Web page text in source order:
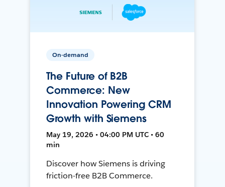
On-demand
The Future of B2B
Commerce: New
Innovation Powering CRM
Growth with Siemens
May 19, 2026 • 04:00 PM UTC • 60
min
Discover how Siemens is driving
friction-free B2B Commerce.